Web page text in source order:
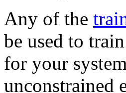
Any of the
be used to
for your
unconstrained